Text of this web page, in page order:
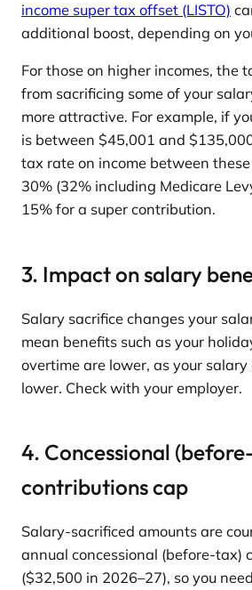
income super tax offset (LISTO)
additional boost, depending on
For those on higher incomes, the
from sacrificing some of your
more attractive. For example, if
is between $45,001 and
tax rate on income between
30% (32% including Medicare
15% for a super contribution.
3. Impact on salary
Salary sacrifice changes your
mean benefits such as your
overtime are lower, as your salary
lower. Check with your employer.
4. Concessional
contributions cap
Salary-sacrificed amounts are
annual concessional (before-tax)
($32,500 in 2026–27), so you